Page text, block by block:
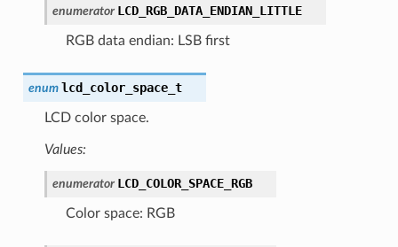
enumerator LCD_RGB_DATA_ENDIAN_LITTLE
RGB data endian: LSB first
enum lcd_color_space_t
LCD color space.
Values:
enumerator LCD_COLOR_SPACE_RGB
Color space: RGB